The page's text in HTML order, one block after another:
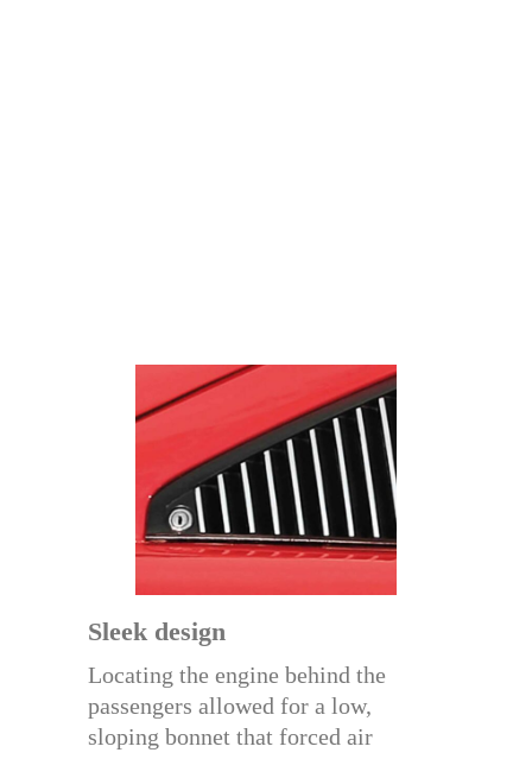
Sleek design
Locating the engine behind the
passengers allowed for a low,
sloping bonnet that forced air